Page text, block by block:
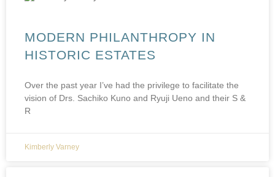
MODERN PHILANTHROPY IN
HISTORIC ESTATES
Over the past year I’ve had the privilege to facilitate the
vision of Drs. Sachiko Kuno and Ryuji Ueno and their S &
R
Kimberly Varney